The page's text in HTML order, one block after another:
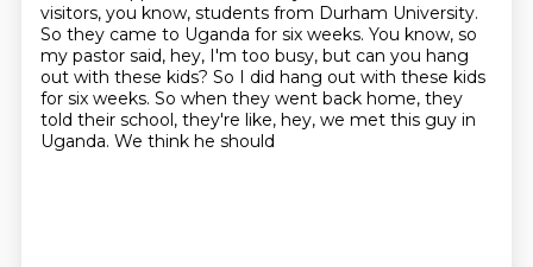
visitors, you know, students from Durham University.
So they came to Uganda for six weeks. You know, so
my pastor said, hey, I'm too busy, but can you hang
out with these kids? So I did hang out with these kids
for six weeks. So when they went back home, they
told their school, they're like, hey, we met this guy in
Uganda. We think he should